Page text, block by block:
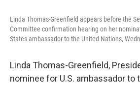
Linda Thomas-Greenfield appears before the
Committee confirmation hearing on her
States ambassador to the United Nations,
Linda Thomas-Greenfield,
nominee for U.S. ambassador to